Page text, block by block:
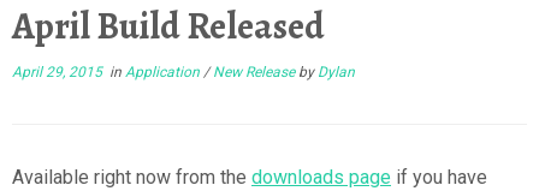
April Build Released
April 29, 2015in Application /New Release by Dylan
Available right now from the downloads page if you have